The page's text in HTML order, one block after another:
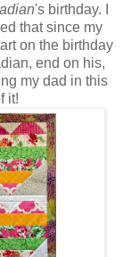
's birthday. I
that since my
on the birthday
end on his,
my dad in this
it!